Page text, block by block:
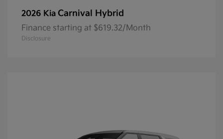
2026 Kia Carnival Hybrid
Finance starting at $619.32/Month
Disclosure